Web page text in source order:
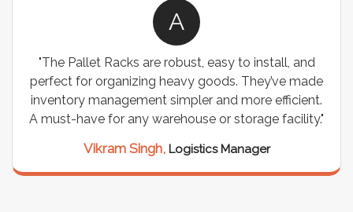
A
"The Pallet Racks are robust, easy to install, and
perfect for organizing heavy goods. They’ve made
inventory management simpler and more efficient.
A must-have for any warehouse or storage facility."
Vikram Singh, Logistics Manager